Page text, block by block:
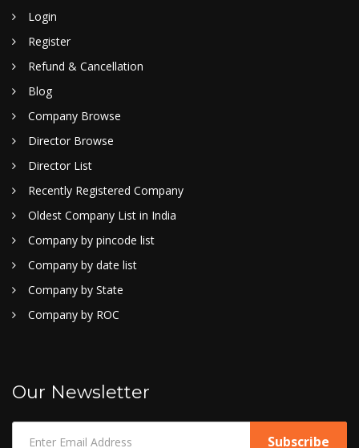
Login
Register
Refund & Cancellation
Blog
Company Browse
Director Browse
Director List
Recently Registered Company
Oldest Company List in India
Company by pincode list
Company by date list
Company by State
Company by ROC
Our Newsletter